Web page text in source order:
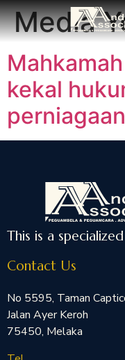
Media
kekal
perniagaan
This is a
Contact Us
No 5595, Taman
Jalan Ayer Keroh
75450, Melaka